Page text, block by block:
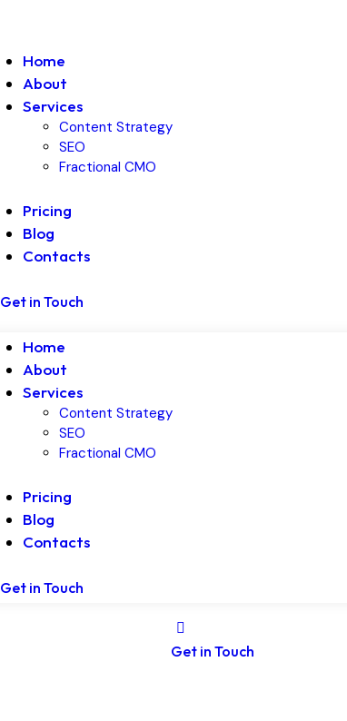
Home
About
Services
Content Strategy
SEO
Fractional CMO
Pricing
Blog
Contacts
Get in Touch
Home
About
Services
Content Strategy
SEO
Fractional CMO
Pricing
Blog
Contacts
Get in Touch
Get in Touch